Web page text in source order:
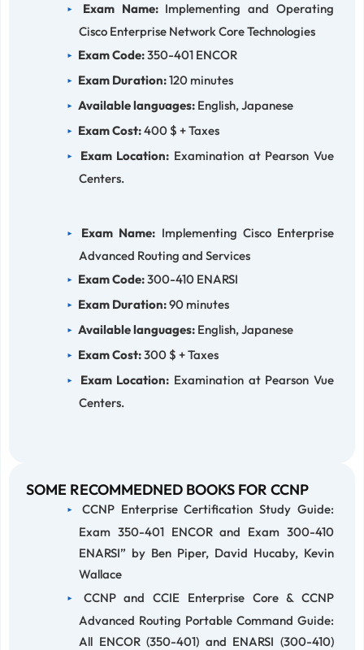
Exam Name:Implementing and Operating
Cisco Enterprise Network Core Technologies
Exam Code:350-401 ENCOR
Exam Duration:120 minutes
Available languages: English, Japanese
Exam Cost:400 $ + Taxes
Exam Location: Examination at Pearson Vue
Centers.
Exam Name: Implementing Cisco Enterprise
Advanced Routing and Services
Exam Code:300-410 ENARSI
Exam Duration:90 minutes
Available languages: English, Japanese
Exam Cost:300 $ + Taxes
Exam Location: Examination at Pearson Vue
Centers.
SOME RECOMMEDNED BOOKS FOR CCNP
CCNP Enterprise Certification Study Guide:
Exam 350-401 ENCOR and Exam 300-410
ENARSI” by Ben Piper, David Hucaby, Kevin
Wallace
CCNP and CCIE Enterprise Core & CCNP
Advanced Routing Portable Command Guide:
All ENCOR (350-401) and ENARSI (300-410)